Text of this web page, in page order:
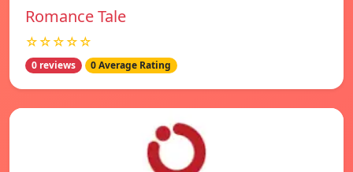
Romance Tale
☆☆☆☆☆
0 reviews 0 Average Rating